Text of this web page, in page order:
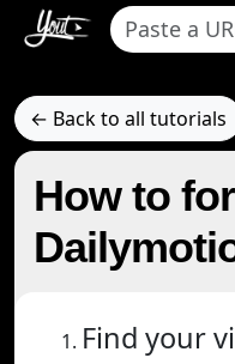
← Back to all tutorials
How to
Find your